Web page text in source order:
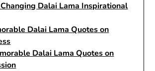
Dalai Lama Inspirational
Dalai Lama Quotes on
Dalai Lama Quotes on